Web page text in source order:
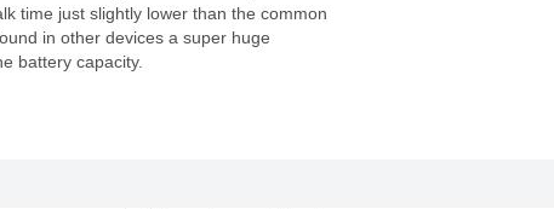
time just slightly lower than the common
in other devices a super huge
battery capacity.